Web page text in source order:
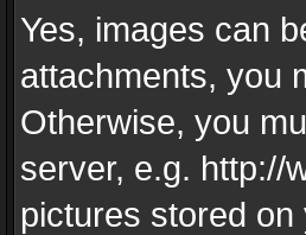
Yes, images can
attachments, you
Otherwise, you
server, e.g. http://
pictures stored